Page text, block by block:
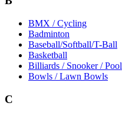
BMX / Cycling
Badminton
Baseball/Softball/T-Ball
Basketball
Billiards / Snooker / Pool
Bowls / Lawn Bowls
C